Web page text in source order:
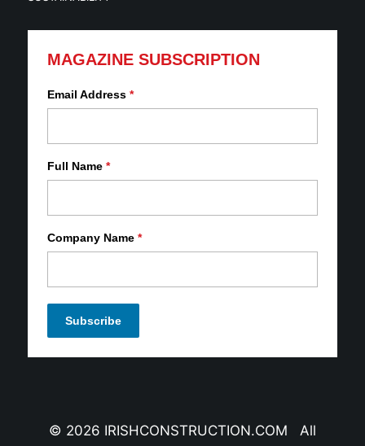
MAGAZINE SUBSCRIPTION
Email Address *
Full Name *
Company Name *
© 2026 IRISHCONSTRUCTION.COM All